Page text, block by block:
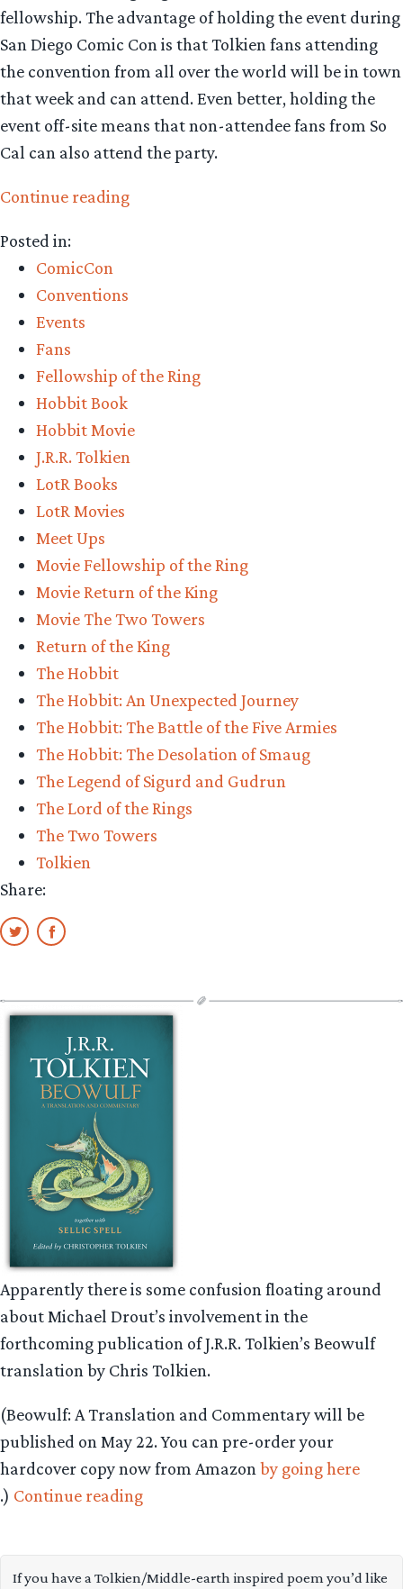
fellowship. The advantage of holding the event during
San Diego Comic Con is that Tolkien fans attending
the convention from all over the world will be in town
that week and can attend. Even better, holding the
event off-site means that non-attendee fans from So
Cal can also attend the party.
Continue reading“Will
con?
you
want
TORn
party?”
Posted in:
ComicCon
Conventions
Events
Fans
Fellowship of the Ring
Hobbit Book
Hobbit Movie
J.R.R. Tolkien
LotR Books
LotR Movies
Meet Ups
Movie Fellowship of the Ring
Movie Return of the King
Movie The Two Towers
Return of the King
The Hobbit
The Hobbit: An Unexpected Journey
The Hobbit: The Battle of the Five Armies
The Hobbit: The Desolation of Smaug
The Legend of Sigurd and Gudrun
The Lord of the Rings
The Two Towers
Tolkien
Share:
Apparently there is some confusion floating around
about Michael Drout’s involvement in the
forthcoming publication of J.R.R. Tolkien’s Beowulf
translation by Chris Tolkien.
(Beowulf: A Translation and Commentary will be
published on May 22. You can pre-order your
hardcover copy now from Amazon by going here
.) Continue reading“Michael
about
If you have a Tolkien/Middle-earth inspired poem you’d like